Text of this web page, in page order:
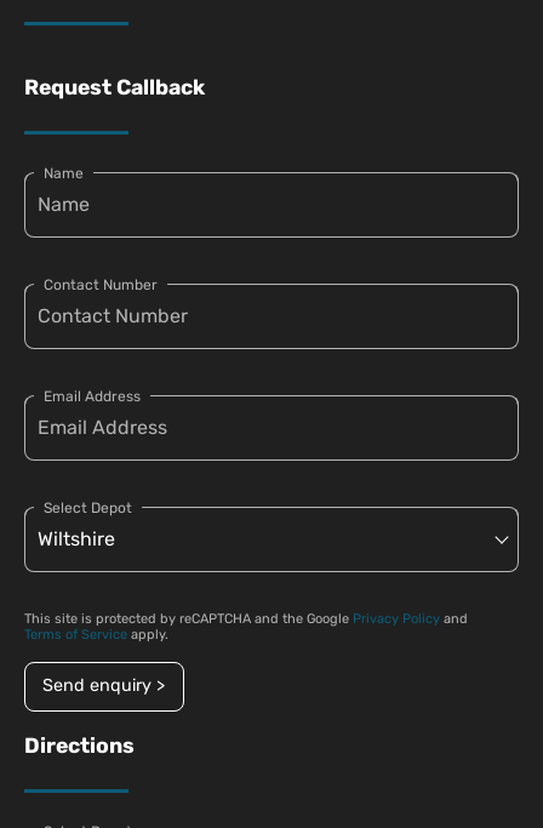
Request Callback
Name
Contact Number
Email Address
Select Depot
This site is protected by reCAPTCHA and the Google Privacy Policy and
Terms of Service apply.
Send enquiry >
Directions